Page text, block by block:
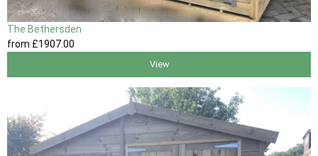
The Bethersden
from £1907.00
View